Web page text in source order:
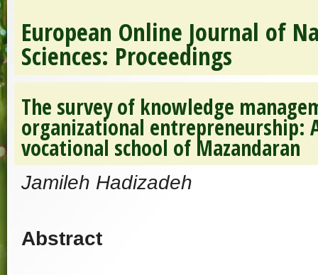
European Online Journal of
Sciences: Proceedings
The survey of knowledge
organizational entrepreneurship:
vocational school of Mazandaran
Jamileh Hadizadeh
Abstract